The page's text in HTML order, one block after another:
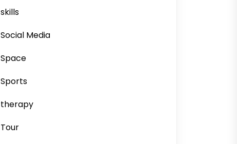
skills
Social Media
Space
Sports
therapy
Tour